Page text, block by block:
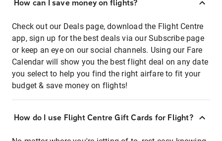
How can I save money on flights?
Check out our Deals page, download the Flight Centre
app, sign up for the best deals via our Subscribe page
or keep an eye on our social channels. Using our Fare
Calendar will show you the best flight deal on any date
you select to help you find the right airfare to fit your
budget & save money on flights!
How do I use Flight Centre Gift Cards for Flight?